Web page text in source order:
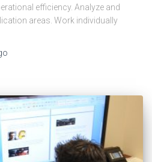
efficiency. Analyze and
areas. Work individually